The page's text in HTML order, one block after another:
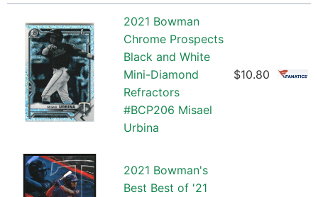
2021 Bowman
Chrome Prospects
Black and White
Mini-Diamond
Refractors
#BCP206 Misael
Urbina
$10.80
2021 Bowman's
Best Best of '21